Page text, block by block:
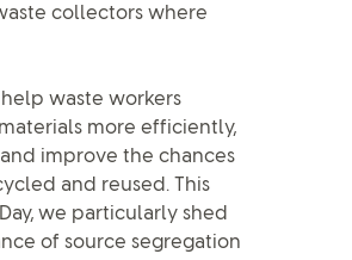
collectors where
waste workers
more efficiently,
improve the chances
and reused. This
we particularly shed
of source segregation